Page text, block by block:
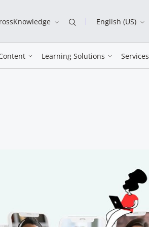
English (US)
Learning Solutions Services